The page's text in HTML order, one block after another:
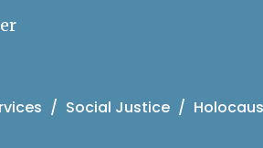
Social Justice